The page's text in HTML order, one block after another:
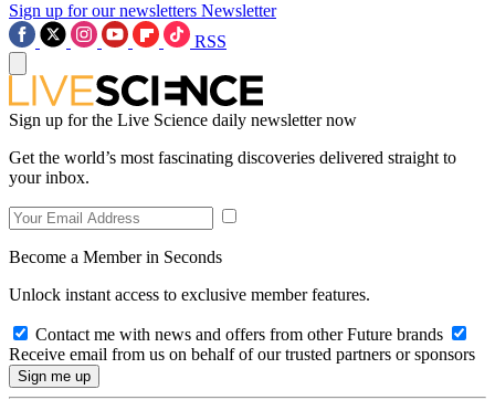
Sign up for our newsletters Newsletter
RSS
Sign up for the Live Science daily newsletter now
Get the world’s most fascinating discoveries delivered straight to
your inbox.
Become a Member in Seconds
Unlock instant access to exclusive member features.
Contact me with news and offers from other Future brands
Receive email from us on behalf of our trusted partners or sponsors